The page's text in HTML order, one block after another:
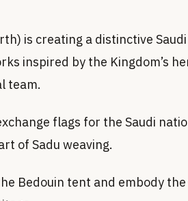
is creating a distinctive
inspired by the Kingdom’s
team.
flags for the Saudi
of Sadu weaving.
Bedouin tent and embody the